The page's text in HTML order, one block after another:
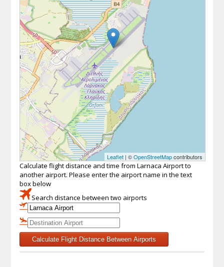
Leaflet | ©OpenStreetMapcontributors
Calculate flight distance and time from Larnaca Airport to
another airport. Please enter the airport name in the text
box below
Search distance between two airports
Calculate Flight Distance Between Airports